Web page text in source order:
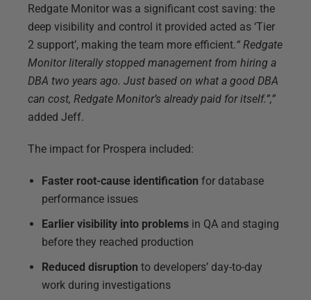
Redgate Monitor was a significant cost saving: the
deep visibility and control it provided acted as ‘Tier
2 support’, making the team more efficient.“ Redgate
Monitor literally stopped management from hiring a
DBA two years ago. Just based on what a good DBA
can cost, Redgate Monitor’s already paid for itself.”,”
added Jeff.
The impact for Prospera included:
Faster root-cause identification for database
performance issues
Earlier visibility into problems in QA and staging
before they reached production
Reduced disruption to developers’ day-to-day
work during investigations